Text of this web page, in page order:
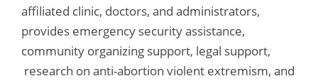
affiliated clinic, doctors, and administrators,
provides emergency security assistance,
community organizing support, legal support,
research on anti-abortion violent extremism, and